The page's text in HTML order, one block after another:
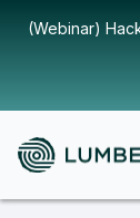
(Webinar)